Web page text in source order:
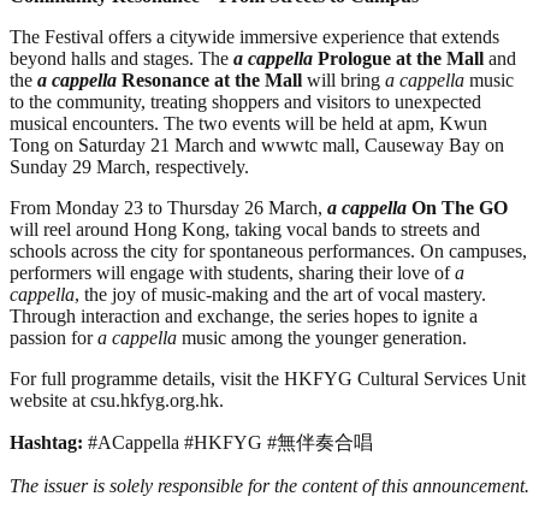
The Festival offers a citywide immersive experience that extends
beyond halls and stages. The a cappella Prologue at the Mall and
the a cappella Resonance at the Mall will bring a cappella music
to the community, treating shoppers and visitors to unexpected
musical encounters. The two events will be held at apm, Kwun
Tong on Saturday 21 March and wwwtc mall, Causeway Bay on
Sunday 29 March, respectively.
From Monday 23 to Thursday 26 March, a cappella On The GO
will reel around Hong Kong, taking vocal bands to streets and
schools across the city for spontaneous performances. On campuses,
performers will engage with students, sharing their love ofa
cappella, the joy of music-making and the art of vocal mastery.
Through interaction and exchange, the series hopes to ignite a
passion fora cappella music among the younger generation.
For full programme details, visit the HKFYG Cultural Services Unit
website at csu.hkfyg.org.hk.
Hashtag: #ACappella #HKFYG #無伴奏合唱
The issuer is solely responsible for the content of this announcement.